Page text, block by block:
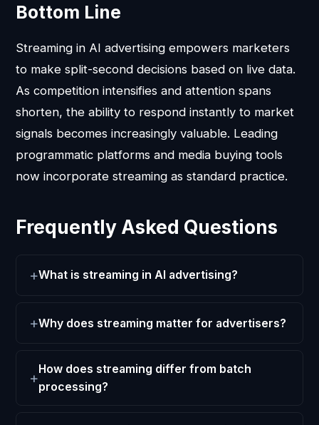
Bottom Line
Streaming in AI advertising empowers marketers
to make split-second decisions based on live data.
As competition intensifies and attention spans
shorten, the ability to respond instantly to market
signals becomes increasingly valuable. Leading
programmatic platforms and media buying tools
now incorporate streaming as standard practice.
Frequently Asked Questions
What is streaming in AI advertising?
Why does streaming matter for advertisers?
How does streaming differ from batch
processing?